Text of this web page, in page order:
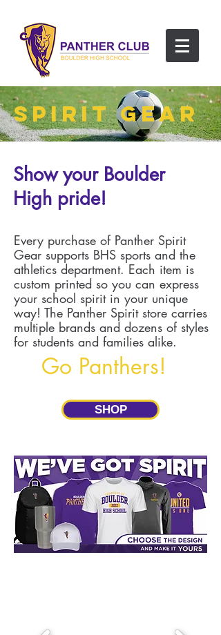
SPIRIT GEAR
Show your Boulder
High pride!
Every purchase of Panther Spirit
Gear supports BHS sports and the
athletics department. Each item is
custom printed so you can express
your school spirit in your unique
way! The Panther Spirit store carries
multiple brands and dozens of styles
for students and families alike.
Go Panthers!
SHOP